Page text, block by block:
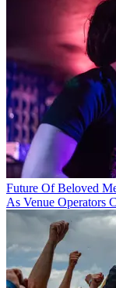
Future Of Beloved
As Venue Operators